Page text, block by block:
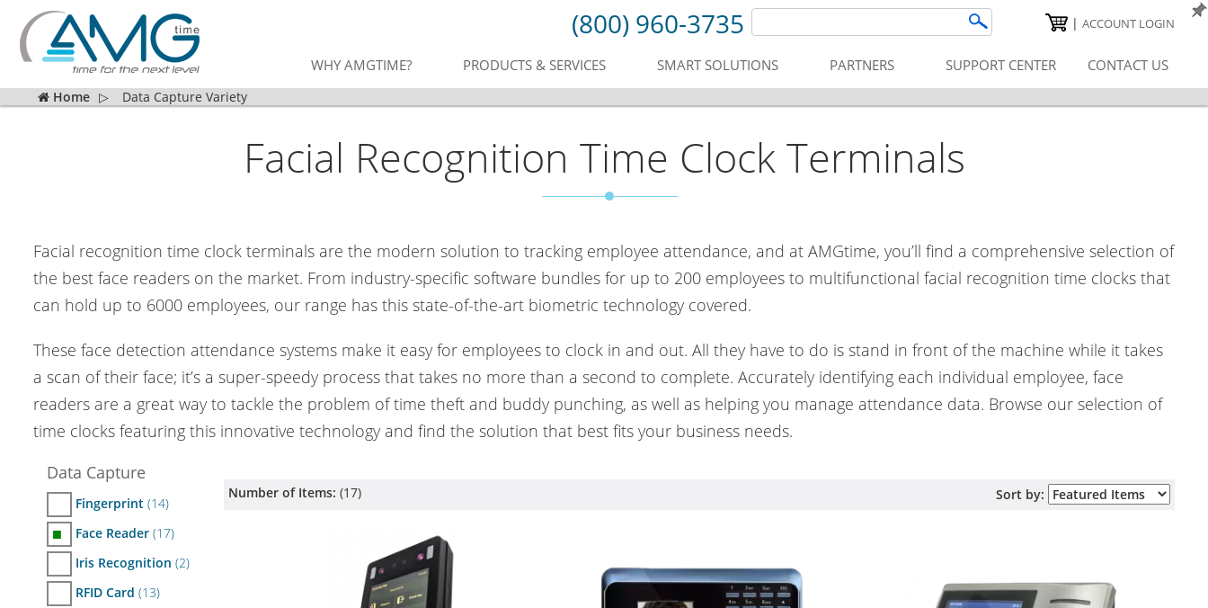
(800) 960-3735 | ACCOUNT LOGIN
WHY AMGTIME? PRODUCTS & SERVICES SMART SOLUTIONS PARTNERS SUPPORT CENTER CONTACT US
Home ▷ Data Capture Variety
Facial Recognition Time Clock Terminals
Facial recognition time clock terminals are the modern solution to tracking employee attendance, and at AMGtime, you’ll find a comprehensive selection of
the best face readers on the market. From industry-specific software bundles for up to 200 employees to multifunctional facial recognition time clocks that
can hold up to 6000 employees, our range has this state-of-the-art biometric technology covered.
These face detection attendance systems make it easy for employees to clock in and out. All they have to do is stand in front of the machine while it takes
a scan of their face; it’s a super-speedy process that takes no more than a second to complete. Accurately identifying each individual employee, face
readers are a great way to tackle the problem of time theft and buddy punching, as well as helping you manage attendance data. Browse our selection of
time clocks featuring this innovative technology and find the solution that best fits your business needs.
Data Capture
Fingerprint (14)
■ Face Reader (17)
Iris Recognition (2)
RFID Card (13)
Number of Items: (17) Sort by: